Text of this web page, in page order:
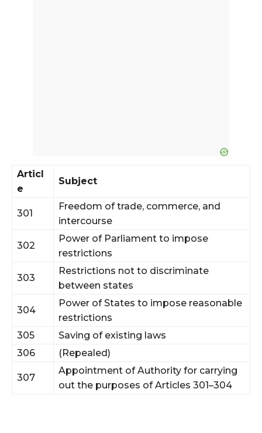
Articl
e
Subject
301
Freedom of trade, commerce, and
intercourse
302
Power of Parliament to impose
restrictions
303
Restrictions not to discriminate
between states
304
Power of States to impose reasonable
restrictions
305
Saving of existing laws
306
(Repealed)
307
Appointment of Authority for carrying
out the purposes of Articles 301–304